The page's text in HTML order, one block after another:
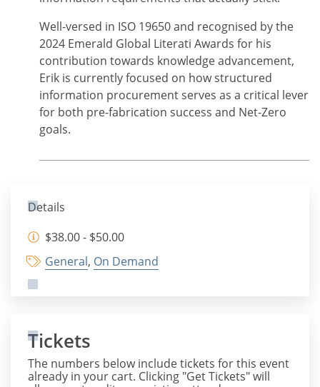
Well-versed in ISO 19650 and recognised by the
2024 Emerald Global Literati Awards for his
contribution towards knowledge advancement,
Erik is currently focused on how structured
information procurement serves as a critical lever
for both pre-fabrication success and Net-Zero
goals.
Details
$38.00 - $50.00
General, On Demand
Tickets
The numbers below include tickets for this event
already in your cart. Clicking "Get Tickets" will